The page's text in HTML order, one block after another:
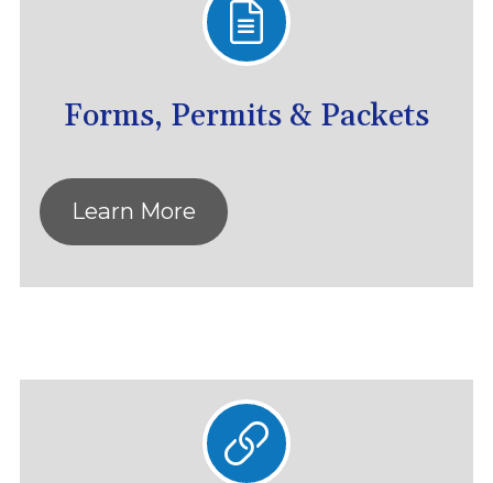
Forms, Permits & Packets
Learn More